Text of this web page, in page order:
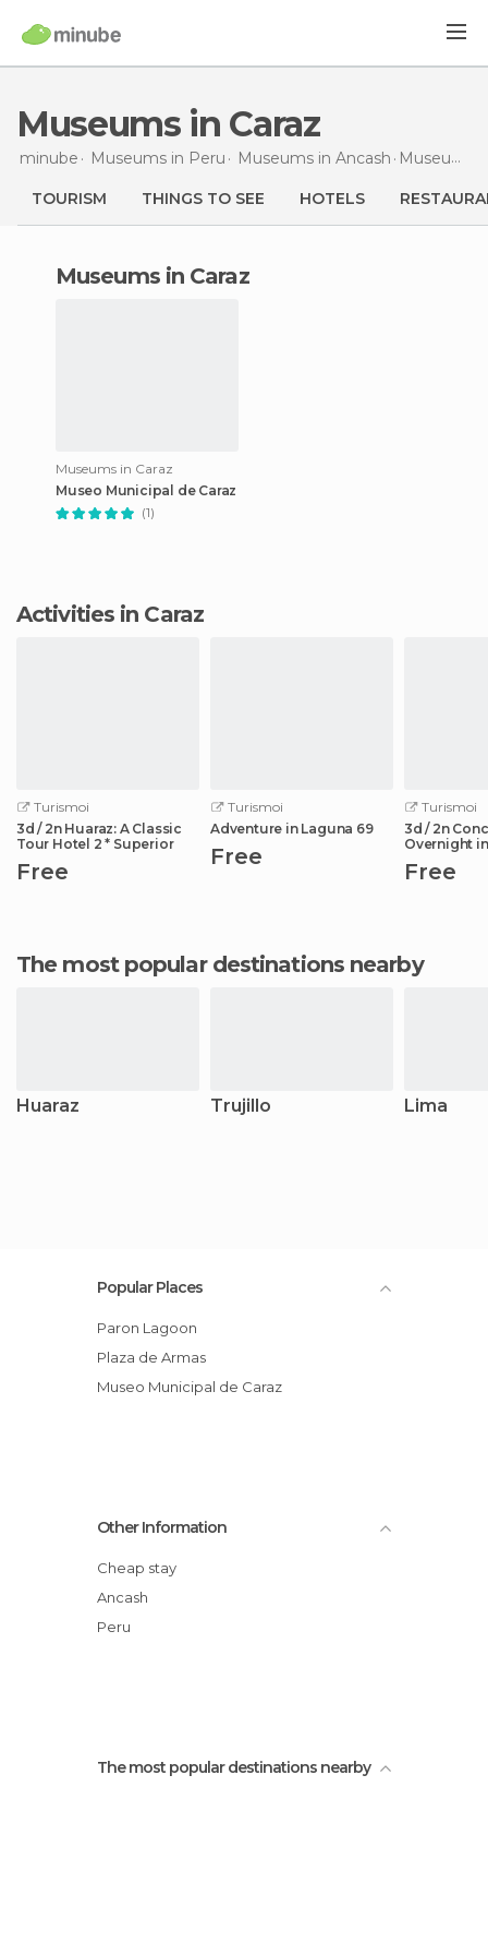
Museums in Caraz
minube Museums in Peru Museums in Ancash Museums
TOURISM THINGS TO SEE HOTELS
museums in Caraz
Museums in Caraz
Museo Municipal de Caraz
(1)
Activities in Caraz
Turismoi
3d / 2n Huaraz: A Classic
Tour Hotel 2 * Superior
Free
Turismoi
Adventure in Laguna 69
Free
Turismoi
3d / 2n
Overnight
Free
The most popular destinations nearby
Huaraz Trujillo Lima
Popular Places
Paron Lagoon
Plaza de Armas
Museo Municipal de Caraz
Other Information
Cheap stay
Ancash
Peru
The most popular destinations nearby